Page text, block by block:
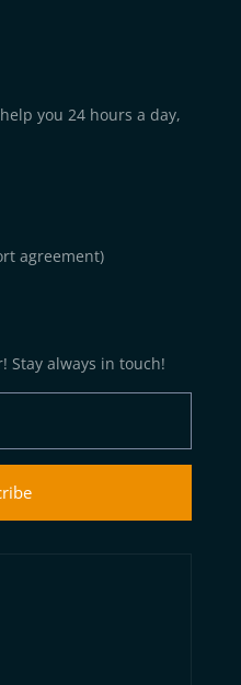
you 24 hours a day,
agreement)
Stay always in touch!